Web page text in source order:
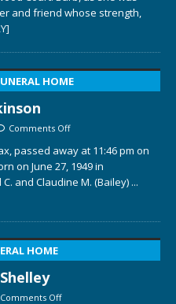
and friend whose strength,
HOME
Comments Off
passed away at 11:46 pm on
on June 27, 1949 in
and Claudine M. (Bailey) ...
HOME
Comments Off